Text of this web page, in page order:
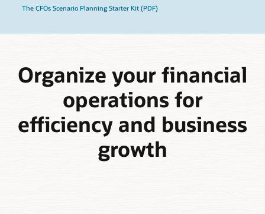
The CFOs Scenario Planning Starter Kit (PDF)
Organize your financial
operations for
efficiency and business
growth